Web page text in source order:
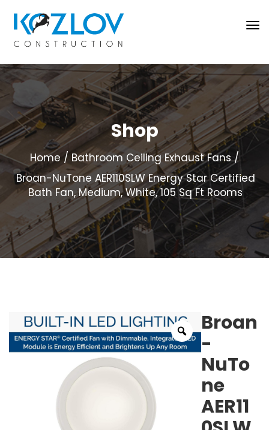
Shop
Home
Bathroom Ceiling Exhaust Fans
Broan-NuTone AER110SLW Energy Star Certified
Bath Fan, Medium, White, 105 Sq Ft Rooms
Broan
-
NuTo
ne
AER11